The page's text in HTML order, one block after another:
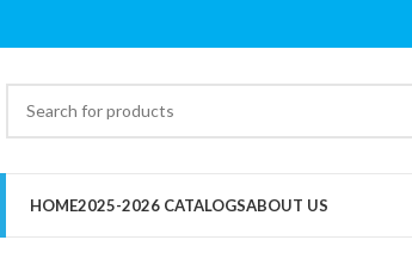
HOME2025-2026 CATALOGSABOUT US